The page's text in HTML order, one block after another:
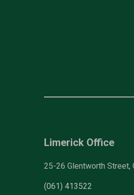
Limerick Office
25-26 Glentworth Street,
(061) 413522